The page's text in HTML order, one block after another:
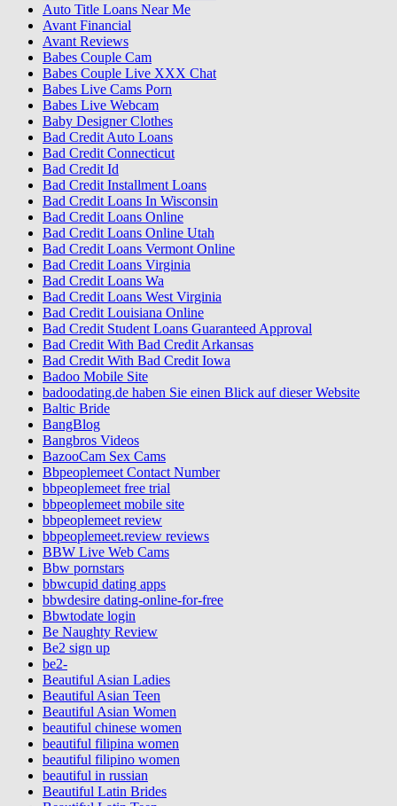
Auto Title Loans Near Me
Avant Financial
Avant Reviews
Babes Couple Cam
Babes Couple Live XXX Chat
Babes Live Cams Porn
Babes Live Webcam
Baby Designer Clothes
Bad Credit Auto Loans
Bad Credit Connecticut
Bad Credit Id
Bad Credit Installment Loans
Bad Credit Loans In Wisconsin
Bad Credit Loans Online
Bad Credit Loans Online Utah
Bad Credit Loans Vermont Online
Bad Credit Loans Virginia
Bad Credit Loans Wa
Bad Credit Loans West Virginia
Bad Credit Louisiana Online
Bad Credit Student Loans Guaranteed Approval
Bad Credit With Bad Credit Arkansas
Bad Credit With Bad Credit Iowa
Badoo Mobile Site
badoodating.de haben Sie einen Blick auf dieser Website
Baltic Bride
BangBlog
Bangbros Videos
BazooCam Sex Cams
Bbpeoplemeet Contact Number
bbpeoplemeet free trial
bbpeoplemeet mobile site
bbpeoplemeet review
bbpeoplemeet.review reviews
BBW Live Web Cams
Bbw pornstars
bbwcupid dating apps
bbwdesire dating-online-for-free
Bbwtodate login
Be Naughty Review
Be2 sign up
be2-
Beautiful Asian Ladies
Beautiful Asian Teen
Beautiful Asian Women
beautiful chinese women
beautiful filipina women
beautiful filipino women
beautiful in russian
Beautiful Latin Brides